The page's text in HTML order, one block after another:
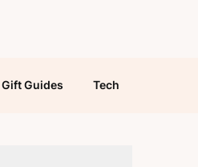
Gift Guides Tech